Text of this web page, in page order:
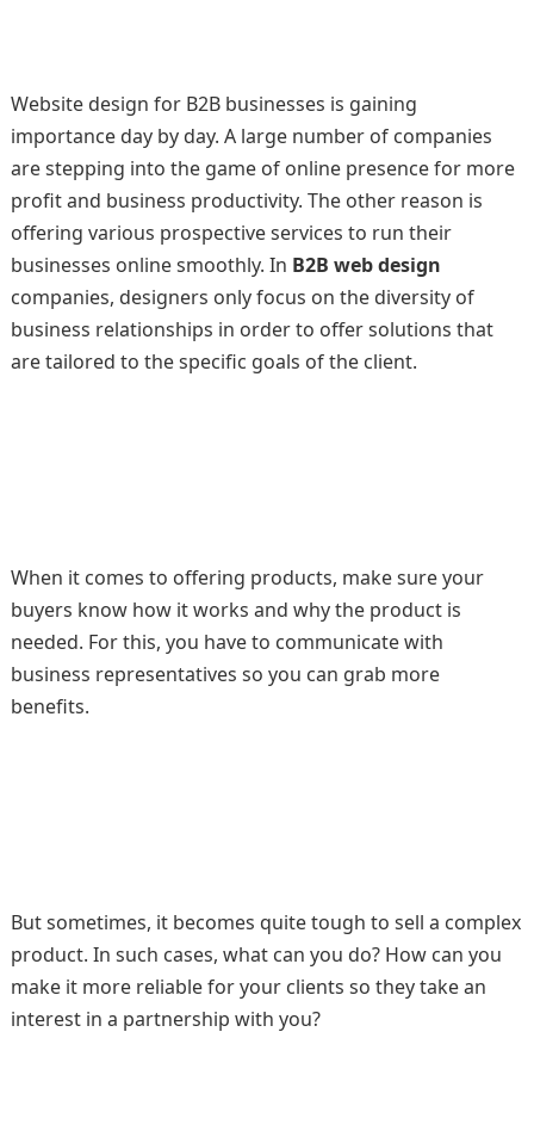
Website design for B2B businesses is gaining
importance day by day. A large number of companies
are stepping into the game of online presence for more
profit and business productivity. The other reason is
offering various prospective services to run their
businesses online smoothly. In B2B web design
companies, designers only focus on the diversity of
business relationships in order to offer solutions that
are tailored to the specific goals of the client.
When it comes to offering products, make sure your
buyers know how it works and why the product is
needed. For this, you have to communicate with
business representatives so you can grab more
benefits.
But sometimes, it becomes quite tough to sell a complex
product. In such cases, what can you do? How can you
make it more reliable for your clients so they take an
interest in a partnership with you?